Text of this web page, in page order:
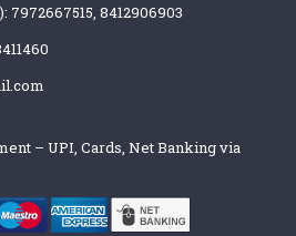
7972667515, 8412906903
– UPI, Cards, Net Banking via